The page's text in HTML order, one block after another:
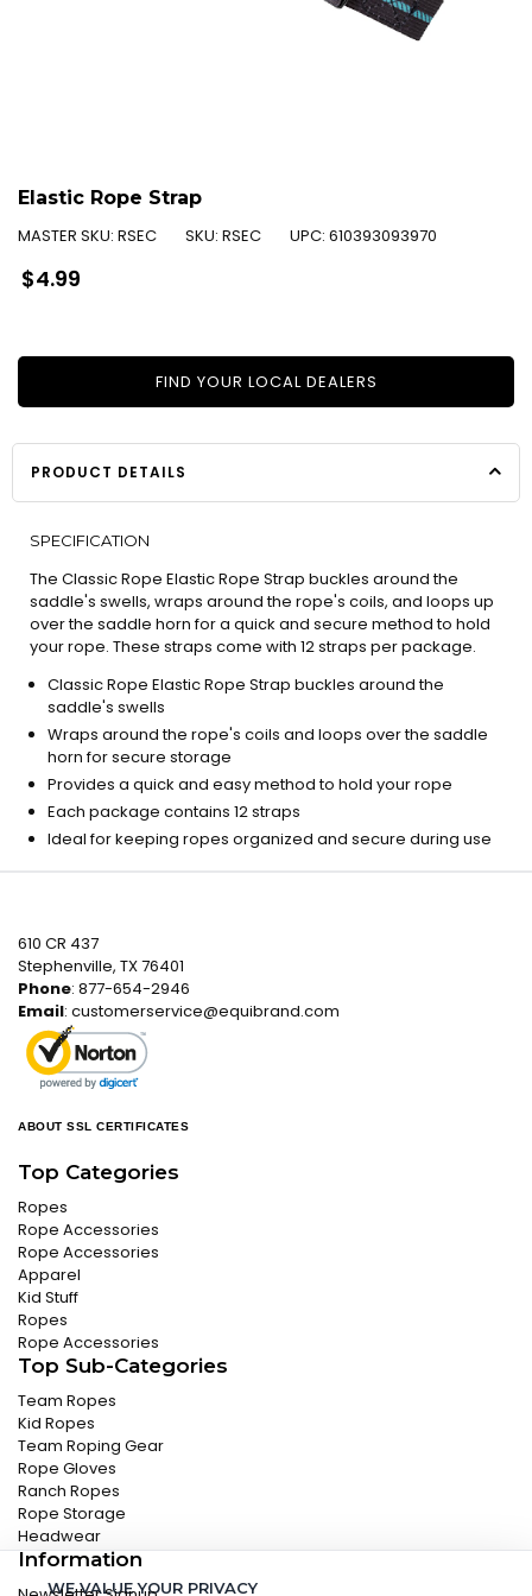
Elastic Rope Strap
MASTER SKU: RSEC SKU: RSEC UPC: 610393093970
Regular
price
$4.99
FIND YOUR LOCAL DEALERS
PRODUCT DETAILS
SPECIFICATION
The Classic Rope Elastic Rope Strap buckles around the
saddle's swells, wraps around the rope's coils, and loops up
over the saddle horn for a quick and secure method to hold
your rope. These straps come with 12 straps per package.
Classic Rope Elastic Rope Strap buckles around the
saddle's swells
Wraps around the rope's coils and loops over the saddle
horn for secure storage
Provides a quick and easy method to hold your rope
Each package contains 12 straps
Ideal for keeping ropes organized and secure during use
WE VALUE YOUR PRIVACY
610 CR 437
Stephenville, TX 76401
Phone: 877-654-2946
Email: customerservice@equibrand.com
ABOUT SSL CERTIFICATES
Top Categories
Ropes
Rope Accessories
Rope Accessories
Apparel
Kid Stuff
Ropes
Rope Accessories
Top Sub-Categories
Team Ropes
Kid Ropes
Team Roping Gear
Rope Gloves
Ranch Ropes
Rope Storage
Headwear
Information